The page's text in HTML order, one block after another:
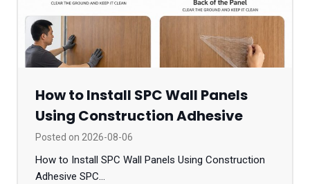
How to Install SPC Wall Panels
Using Construction Adhesive
Posted on 2026-08-06
How to Install SPC Wall Panels Using Construction
Adhesive SPC...